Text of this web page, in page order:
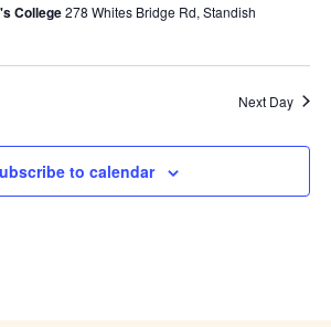
College278 Whites Bridge Rd, Standish
Next Day
to calendar